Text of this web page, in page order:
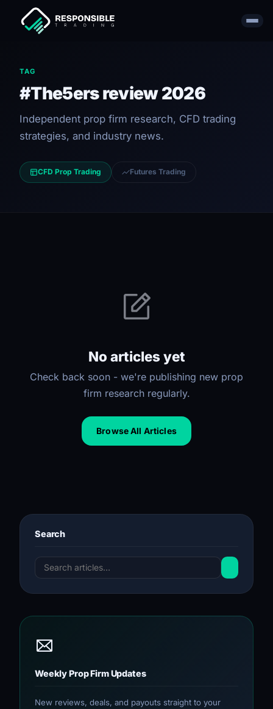
TAG
#The5ers review 2026
Independent prop firm research, CFD trading
strategies, and industry news.
CFD Prop Trading Futures Trading
No articles yet
Check back soon - we're publishing new prop
firm research regularly.
Browse All Articles
Search
Weekly Prop Firm Updates
New reviews, deals, and payouts straight to your